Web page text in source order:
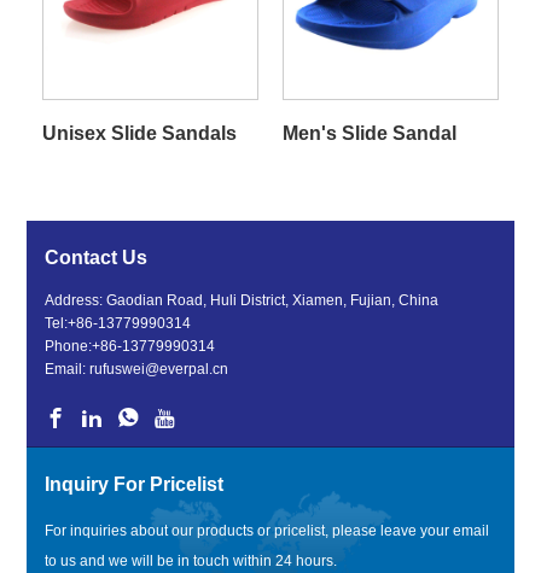
Unisex Slide Sandals Men's Slide Sandal
Contact Us
Address: Gaodian Road, Huli District, Xiamen, Fujian, China
Tel:+86-13779990314
Phone:+86-13779990314
Email:rufuswei@everpal.cn
Inquiry For Pricelist
For inquiries about our products or pricelist, please leave your email
to us and we will be in touch within 24 hours.